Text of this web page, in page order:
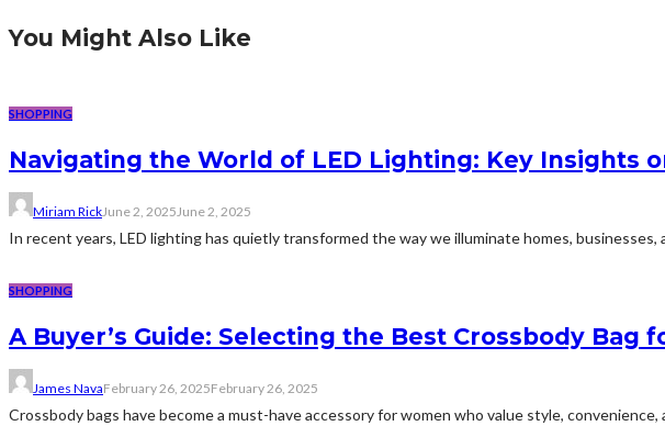
You Might Also Like
SHOPPING
Navigating the World of LED Lighting: Key Insights
Miriam RickJune 2, 2025June 2, 2025
In recent years, LED lighting has quietly transformed the way we illuminate homes, businesses,
SHOPPING
A Buyer’s Guide: Selecting the Best Crossbody Bag
James NavaFebruary 26, 2025February 26, 2025
Crossbody bags have become a must-have accessory for women who value style,